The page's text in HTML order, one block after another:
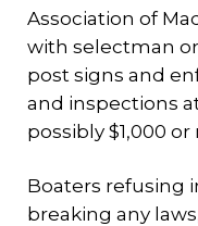
Association of
with selectman
post signs and
and inspections
possibly $1,000 or
Boaters refusing
breaking any